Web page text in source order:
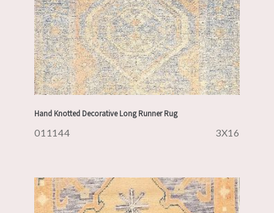
Hand Knotted Decorative Long Runner Rug
011144 3X16